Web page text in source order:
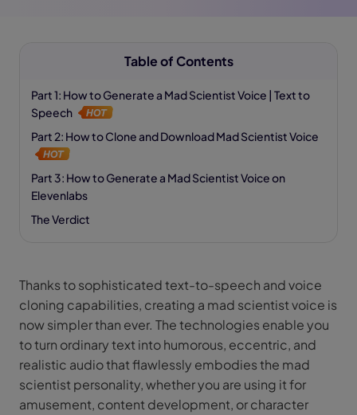
Table of Contents
Part 1: How to Generate a Mad Scientist Voice | Text to
Speech
Part 2: How to Clone and Download Mad Scientist Voice
Part 3: How to Generate a Mad Scientist Voice on
Elevenlabs
The Verdict
Thanks to sophisticated text-to-speech and voice
cloning capabilities, creating a mad scientist voice is
now simpler than ever. The technologies enable you
to turn ordinary text into humorous, eccentric, and
realistic audio that flawlessly embodies the mad
scientist personality, whether you are using it for
amusement, content development, or character